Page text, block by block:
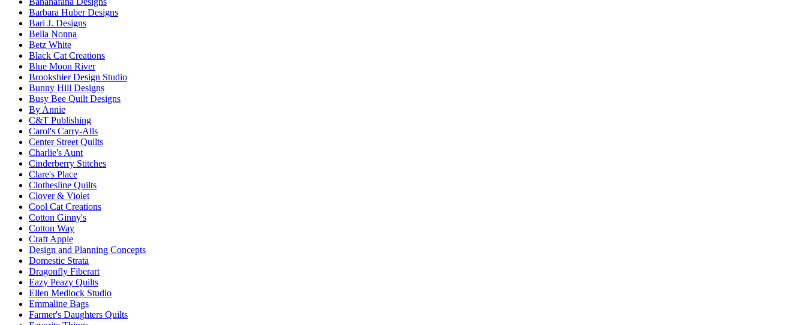
Barbara Huber Designs
Bari J. Designs
Bella Nonna
Betz White
Black Cat Creations
Blue Moon River
Brookshier Design Studio
Bunny Hill Designs
Busy Bee Quilt Designs
By Annie
C&T Publishing
Carol's Carry-Alls
Center Street Quilts
Charlie's Aunt
Cinderberry Stitches
Clare's Place
Clothesline Quilts
Clover & Violet
Cool Cat Creations
Cotton Ginny's
Cotton Way
Craft Apple
Design and Planning Concepts
Domestic Strata
Dragonfly Fiberart
Eazy Peazy Quilts
Ellen Medlock Studio
Emmaline Bags
Farmer's Daughters Quilts